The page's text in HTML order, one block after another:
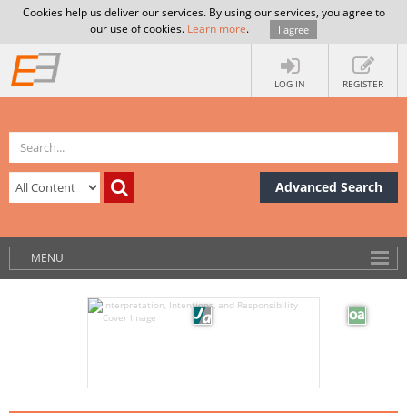
Cookies help us deliver our services. By using our services, you agree to
our use of cookies. Learn more. I agree
LOG IN REGISTER
Advanced Search
MENU